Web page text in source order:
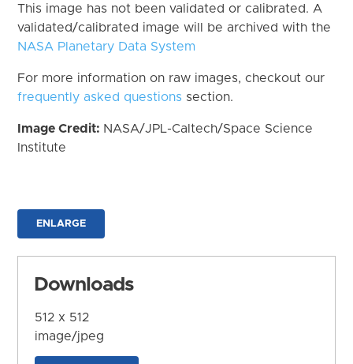
This image has not been validated or calibrated. A
validated/calibrated image will be archived with the
NASA Planetary Data System
For more information on raw images, checkout our
frequently asked questions section.
Image Credit: NASA/JPL-Caltech/Space Science
Institute
ENLARGE
Downloads
512 x 512
image/jpeg